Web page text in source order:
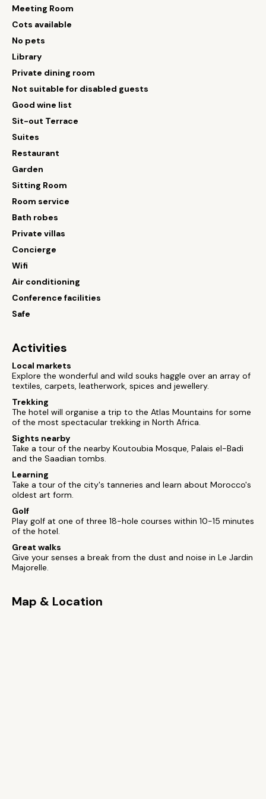
Meeting Room
Cots available
No pets
Library
Private dining room
Not suitable for disabled guests
Good wine list
Sit-out Terrace
Suites
Restaurant
Garden
Sitting Room
Room service
Bath robes
Private villas
Concierge
Wifi
Air conditioning
Conference facilities
Safe
Activities
Local markets
Explore the wonderful and wild souks haggle over an array of
textiles, carpets, leatherwork, spices and jewellery.
Trekking
The hotel will organise a trip to the Atlas Mountains for some
of the most spectacular trekking in North Africa.
Sights nearby
Take a tour of the nearby Koutoubia Mosque, Palais el-Badi
and the Saadian tombs.
Learning
Take a tour of the city's tanneries and learn about Morocco's
oldest art form.
Golf
Play golf at one of three 18-hole courses within 10-15 minutes
of the hotel.
Great walks
Give your senses a break from the dust and noise in Le Jardin
Majorelle.
Map & Location